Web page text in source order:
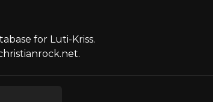
for Luti-Kriss.